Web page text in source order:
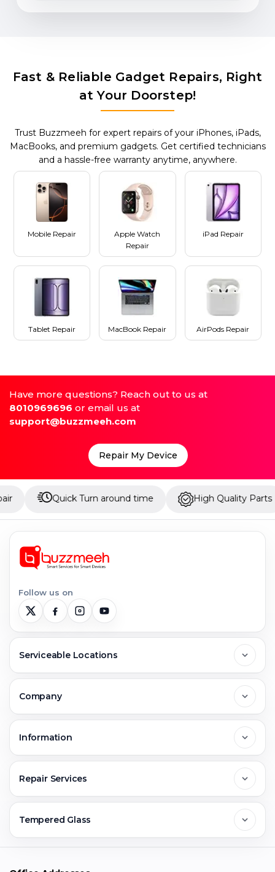
Fast & Reliable Gadget Repairs, Right
at Your Doorstep!
Trust Buzzmeeh for expert repairs of your iPhones, iPads,
MacBooks, and premium gadgets. Get certified technicians
and a hassle-free warranty anytime, anywhere.
Mobile Repair
Apple Watch
Repair
iPad Repair
Tablet Repair MacBook Repair AirPods Repair
Have more questions? Reach out to us at
8010969696 or email us at
support@buzzmeeh.com
Repair My Device
Quick Turn around time High Quality Parts
Follow us on
Serviceable Locations
Greater Noida
Faridabad
Company
Jobs & Career
Information
Warranty Claim
Repair Services
Mobile Repair
Tempered Glass